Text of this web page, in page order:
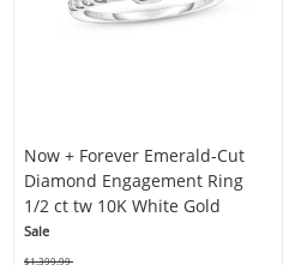
Now + Forever Emerald-Cut
Diamond Engagement Ring
1/2 ct tw 10K White Gold
Sale
$1,399.99